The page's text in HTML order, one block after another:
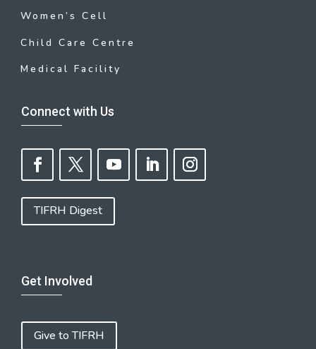
Women’s Cell
Child Care Centre
Medical Facility
Connect with Us
TIFRH Digest
Get Involved
Give to TIFRH